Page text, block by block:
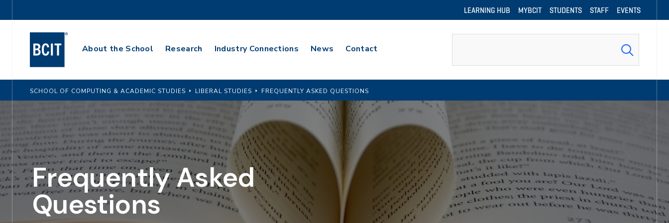
to
Navigation
LEARNING HUB MYBCIT STUDENTS STAFF EVENTS
Main
About the School Research Industry Connections News Contact
SCHOOL OF COMPUTING & ACADEMIC STUDIES LIBERAL STUDIES FREQUENTLY ASKED QUESTIONS
Frequently Asked
Questions